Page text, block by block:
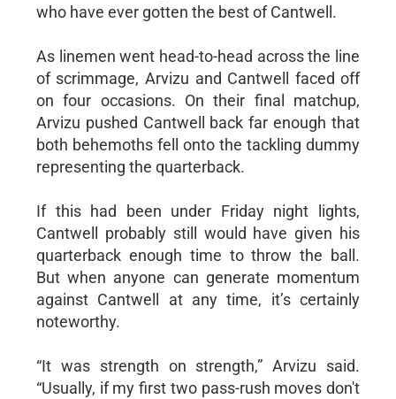
who have ever gotten the best of Cantwell.
As linemen went head-to-head across the line
of scrimmage, Arvizu and Cantwell faced off
on four occasions. On their final matchup,
Arvizu pushed Cantwell back far enough that
both behemoths fell onto the tackling dummy
representing the quarterback.
If this had been under Friday night lights,
Cantwell probably still would have given his
quarterback enough time to throw the ball.
But when anyone can generate momentum
against Cantwell at any time, it’s certainly
noteworthy.
“It was strength on strength,” Arvizu said.
“Usually, if my first two pass-rush moves don't